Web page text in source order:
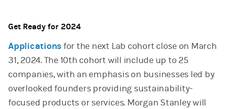
Get Ready for 2024
Applications for the next Lab cohort close on March
31, 2024. The 10th cohort will include up to 25
companies, with an emphasis on businesses led by
overlooked founders providing sustainability-
focused products or services. Morgan Stanley will